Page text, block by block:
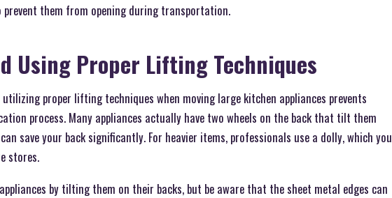
them from opening during transportation.
Using Proper Lifting Techniques
proper lifting techniques when moving large kitchen appliances prevents
process. Many appliances actually have two wheels on the back that tilt them
save your back significantly. For heavier items, professionals use a dolly, which you
stores.
by tilting them on their backs, but be aware that the sheet metal edges can